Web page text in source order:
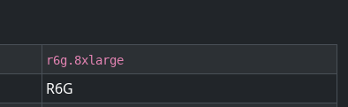
r6g.8xlarge
R6G